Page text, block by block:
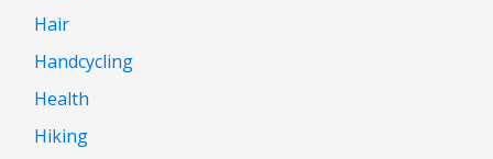
Hair
Handcycling
Health
Hiking